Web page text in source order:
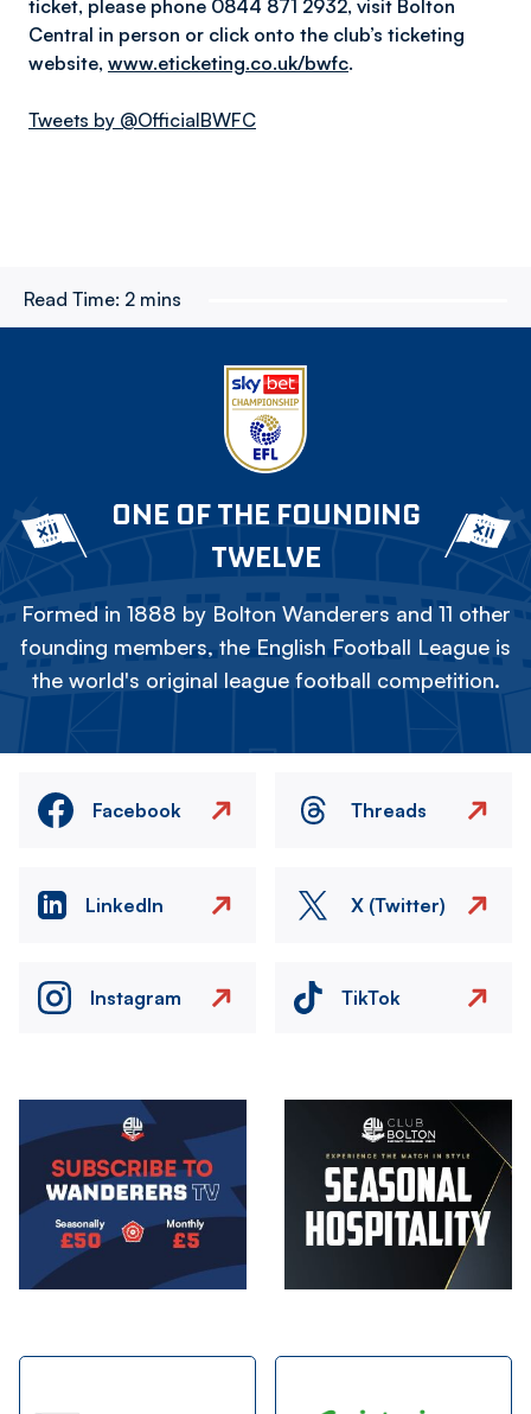
ticket, please phone 0844 871 2932, visit Bolton
Central in person or click onto the club’s ticketing
website, www.eticketing.co.uk/bwfc.
Tweets by @OfficialBWFC
Read Time: 2 mins
ONE OF THE FOUNDING
TWELVE
Formed in 1888 by Bolton Wanderers and 11 other
founding members, the English Football League is
the world's original league football competition.
Facebook Threads
LinkedIn X (Twitter)
Instagram TikTok